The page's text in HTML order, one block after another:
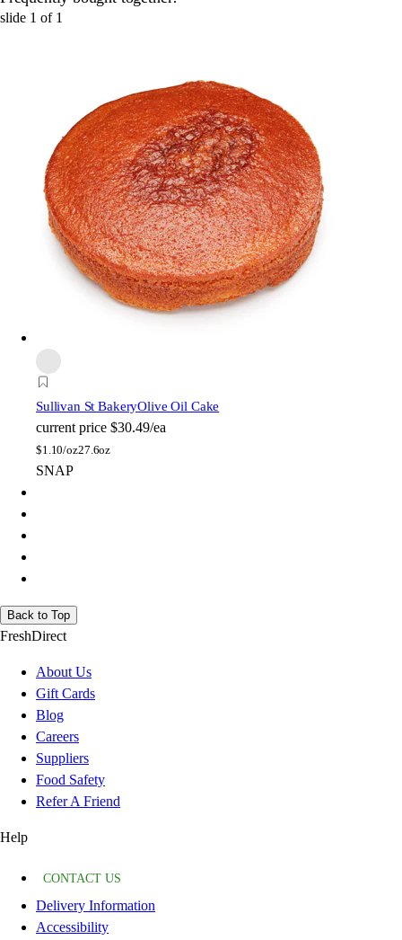
slide 1 of 1
Sullivan St BakeryOlive Oil Cake
current price $30.49/ea
$1.10/oz27.6oz
SNAP
Back to Top
FreshDirect
About Us
Gift Cards
Blog
Careers
Suppliers
Food Safety
Refer A Friend
Help
CONTACT US
Delivery Information
Accessibility